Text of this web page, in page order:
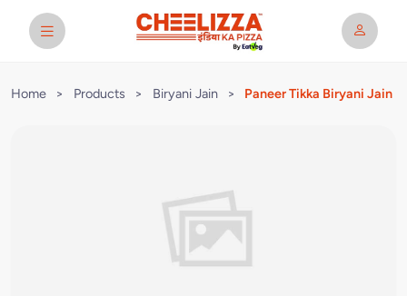
Home > Products > Biryani Jain > Paneer Tikka Biryani Jain